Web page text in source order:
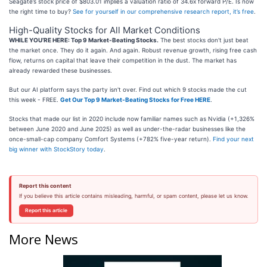
the right time to buy? See for yourself in our comprehensive research report, it’s free
High-Quality Stocks for All Market Conditions
WHILE YOU’RE HERE: Top 9 Market-Beating Stocks. The best stocks don't just beat
the market once. They do it again. And again. Robust revenue growth, rising free cash
flow, returns on capital that leave their competition in the dust. The market has
already rewarded these businesses.
But our AI platform says the party isn't over. Find out which 9 stocks made the cut
this week - FREE. Get Our Top 9 Market-Beating Stocks for Free HERE
Stocks that made our list in 2020 include now familiar names such as Nvidia (+1,326%
between June 2020 and June 2025) as well as under-the-radar businesses like the
once-small-cap company Comfort Systems (+782% five-year return). Find your next
big winner with StockStory today
Report this content
If you believe this article contains misleading, harmful, or spam content, please let us know.
Report this article
More News